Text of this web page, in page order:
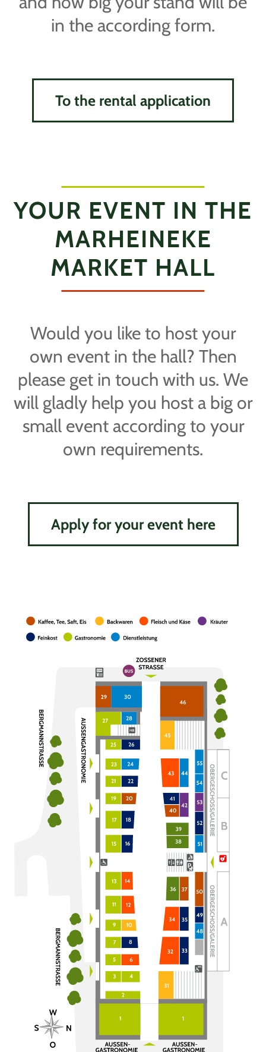
in the according form.
To the rental application
YOUR EVENT IN THE
MARHEINEKE
MARKET HALL
Would you like to host your
own event in the hall? Then
please get in touch with us. We
will gladly help you host a big or
small event according to your
own requirements.
Apply for your event here